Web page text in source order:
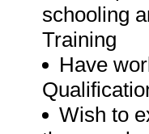
schooling
Training
Have
Wish to